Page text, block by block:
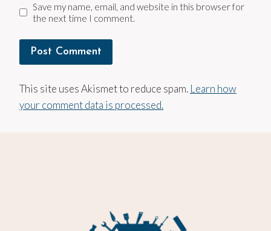
Save my name, email, and website in this browser for
the next time I comment.
This site uses Akismet to reduce spam. Learn how
your comment data is processed.